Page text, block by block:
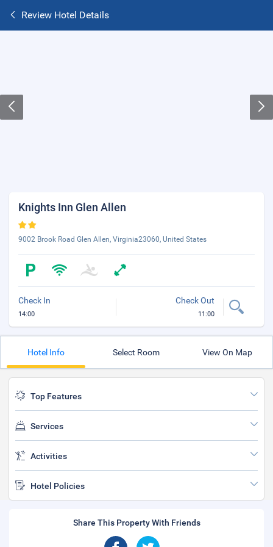
Review Hotel Details
Knights Inn Glen Allen
9002 Brook Road Glen Allen, Virginia23060, United States
Check In
14:00
Check Out
11:00
Hotel Info Select Room View On Map
Top Features
Services
Activities
Hotel Policies
Share This Property With Friends